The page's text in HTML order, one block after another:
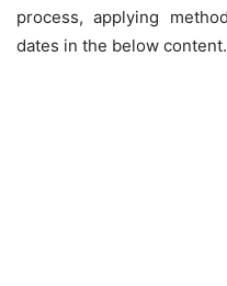
process, applying
dates in the below content.